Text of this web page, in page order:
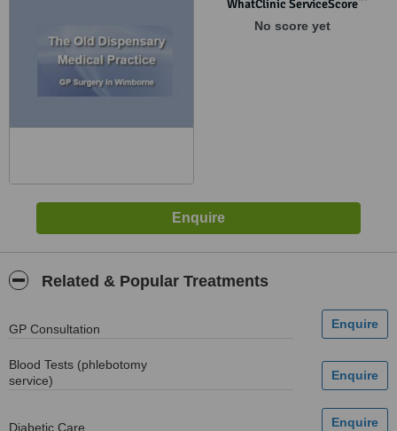
WhatClinic ServiceScore
No score yet
Related & Popular Treatments
GP Consultation
Blood Tests (phlebotomy
service)
Diabetic Care